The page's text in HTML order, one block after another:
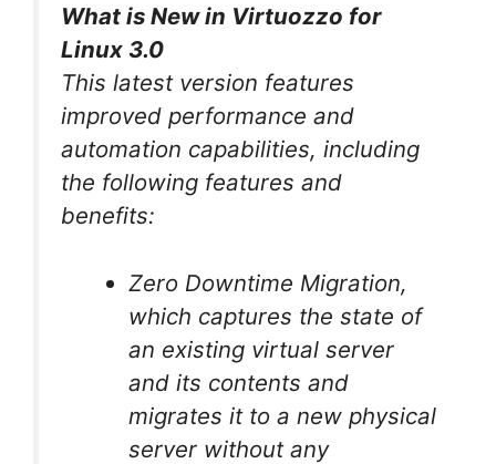
What is New in Virtuozzo for
Linux 3.0
This latest version features
improved performance and
automation capabilities, including
the following features and
benefits:
Zero Downtime Migration,
which captures the state of
an existing virtual server
and its contents and
migrates it to a new physical
server without any